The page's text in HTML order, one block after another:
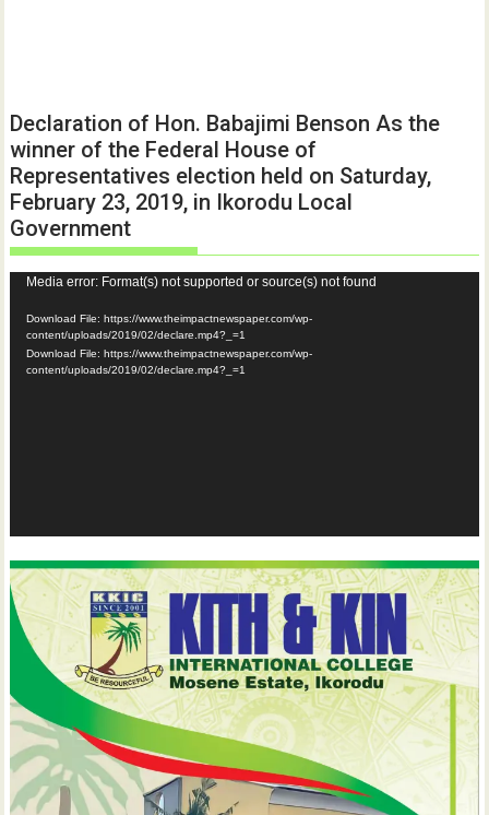
Declaration of Hon. Babajimi Benson As the
winner of the Federal House of
Representatives election held on Saturday,
February 23, 2019, in Ikorodu Local
Government
Video
Player
Media error: Format(s) not supported or source(s) not found
Download File: https://www.theimpactnewspaper.com/wp-
content/uploads/2019/02/declare.mp4?_=1
Download File: https://www.theimpactnewspaper.com/wp-
content/uploads/2019/02/declare.mp4?_=1